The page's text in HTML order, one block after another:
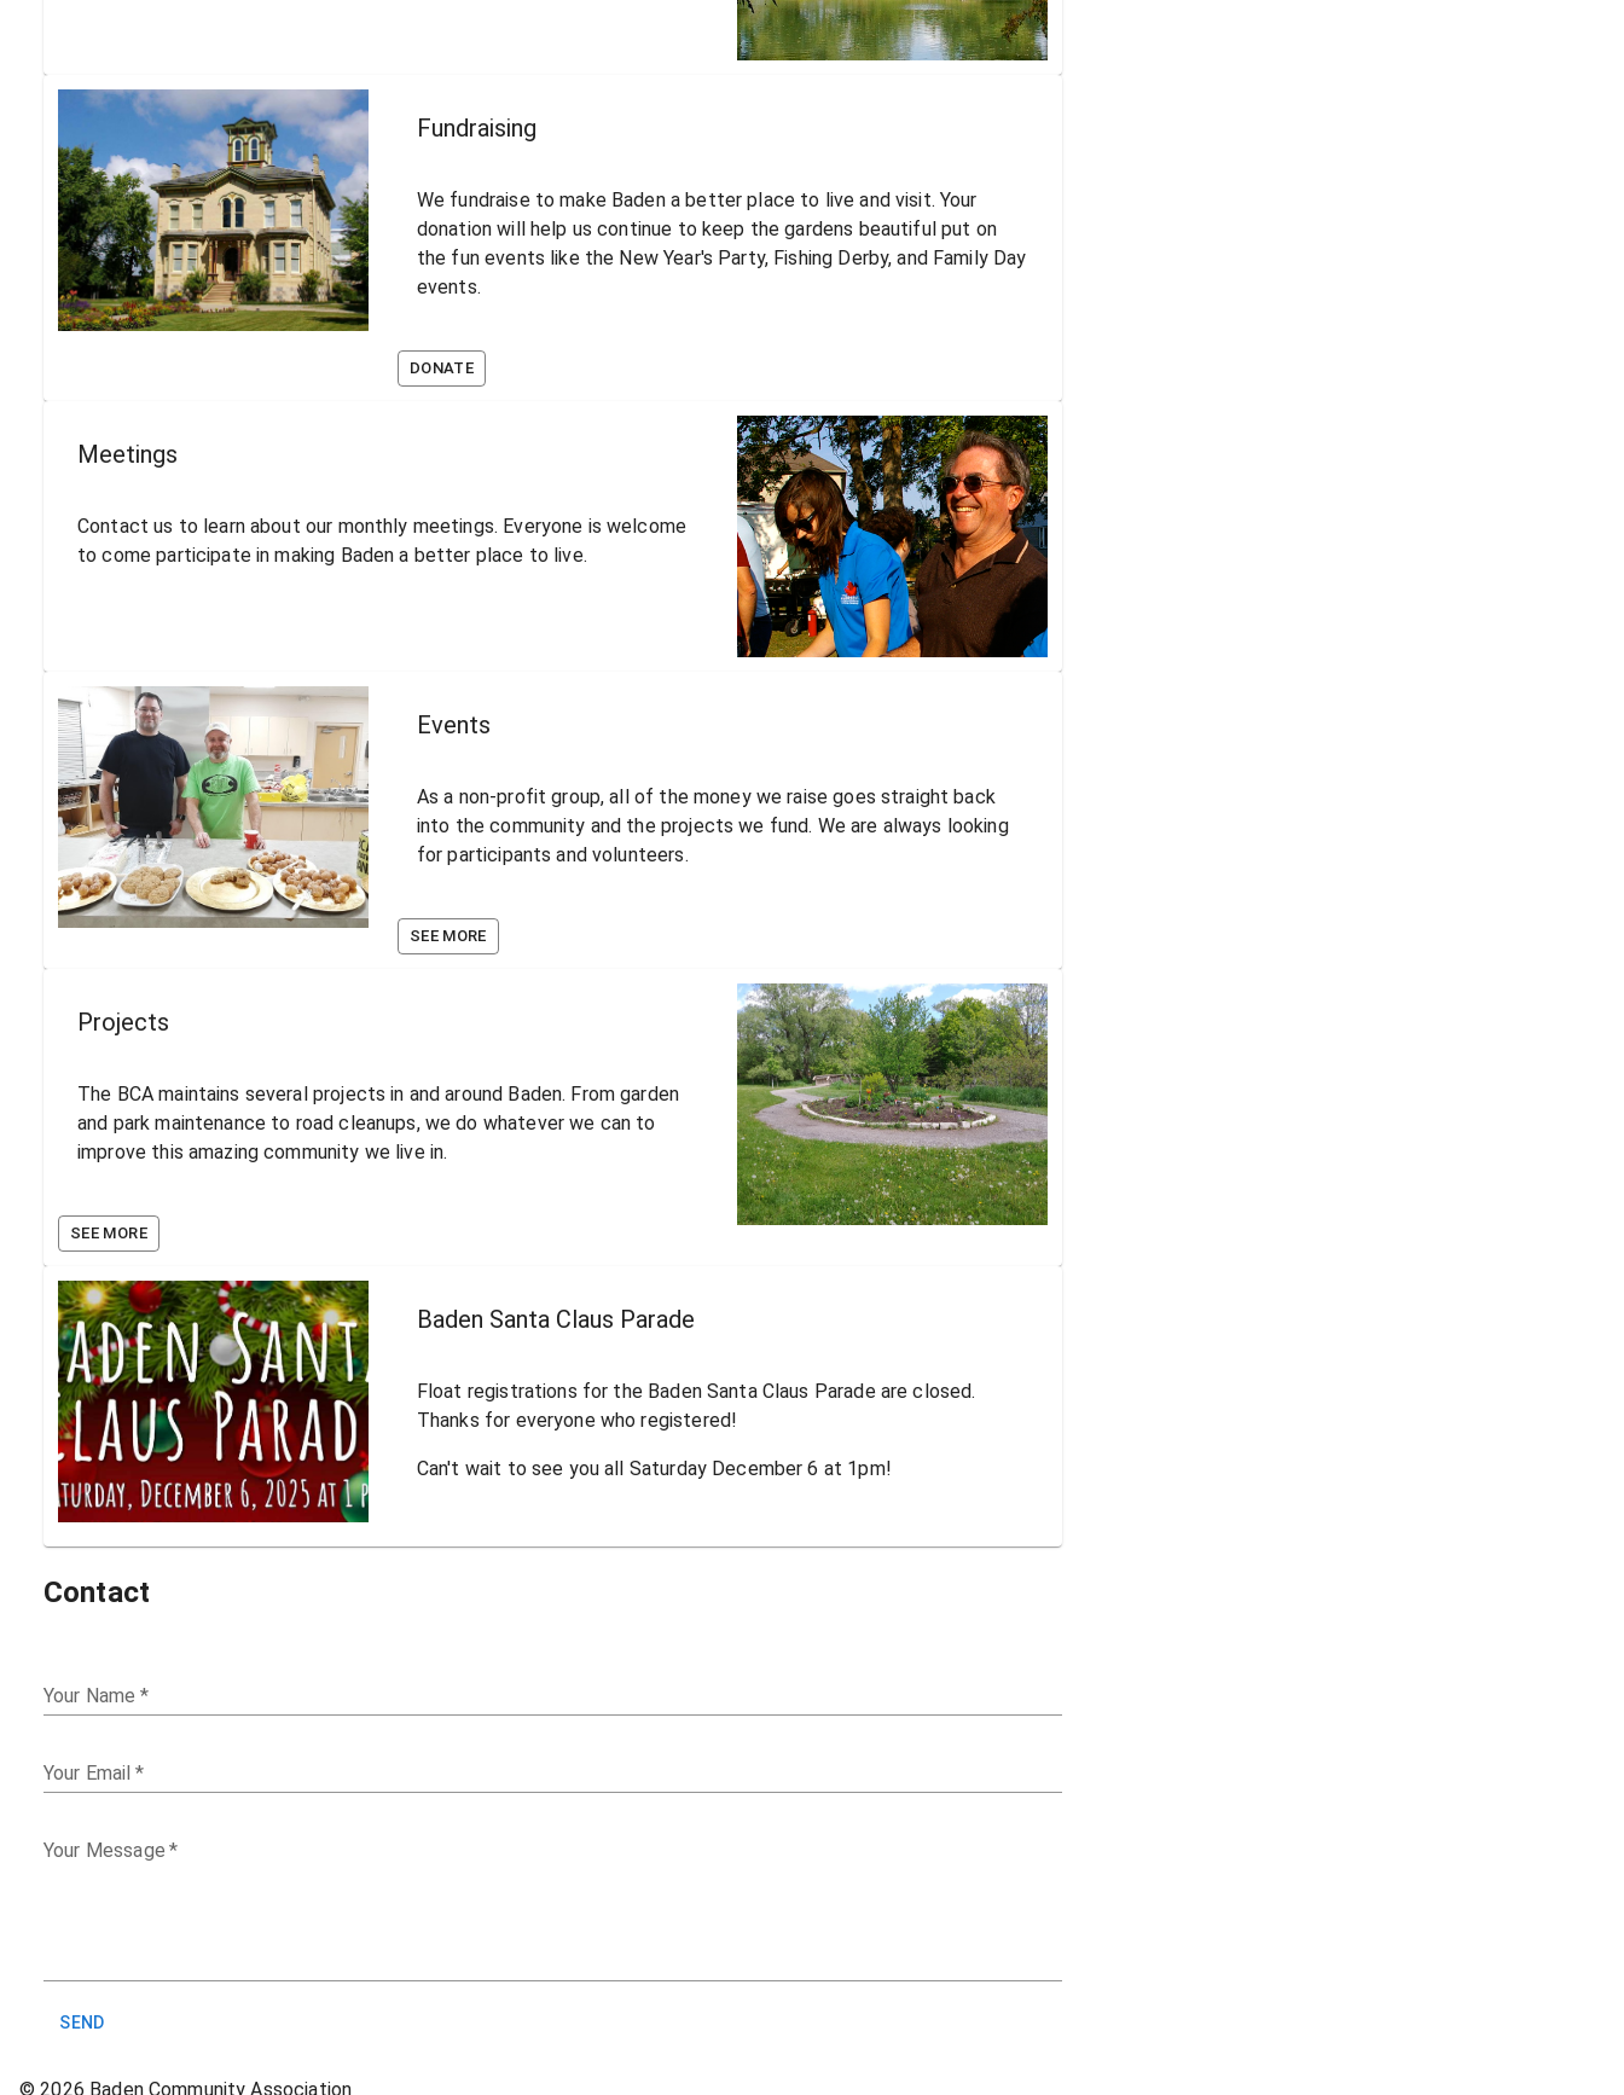
Fundraising
We fundraise to make Baden a better place to live and visit. Your
donation will help us continue to keep the gardens beautiful put on
the fun events like the New Year's Party, Fishing Derby, and Family Day
events.
DONATE
Meetings
Contact us to learn about our monthly meetings. Everyone is welcome
to come participate in making Baden a better place to live.
Events
As a non-profit group, all of the money we raise goes straight back
into the community and the projects we fund. We are always looking
for participants and volunteers.
SEE MORE
Projects
The BCA maintains several projects in and around Baden. From garden
and park maintenance to road cleanups, we do whatever we can to
improve this amazing community we live in.
SEE MORE
Baden Santa Claus Parade
Float registrations for the Baden Santa Claus Parade are closed.
Thanks for everyone who registered!
Can't wait to see you all Saturday December 6 at 1pm!
Contact
Your Name *
Your Email *
Your Message *
SEND
©2026 Baden Community Association